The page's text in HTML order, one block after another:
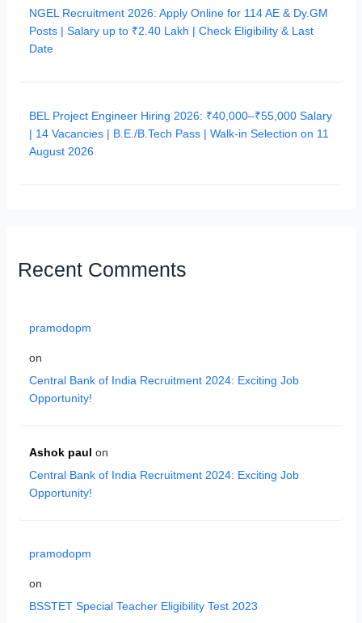
NGEL Recruitment 2026: Apply Online for 114 AE & Dy.GM
Posts | Salary up to ₹2.40 Lakh | Check Eligibility & Last
Date
BEL Project Engineer Hiring 2026: ₹40,000–₹55,000 Salary
| 14 Vacancies | B.E./B.Tech Pass | Walk-in Selection on 11
August 2026
Recent Comments
pramodopm
on
Central Bank of India Recruitment 2024: Exciting Job
Opportunity!
Ashok paul on
Central Bank of India Recruitment 2024: Exciting Job
Opportunity!
pramodopm
on
BSSTET Special Teacher Eligibility Test 2023